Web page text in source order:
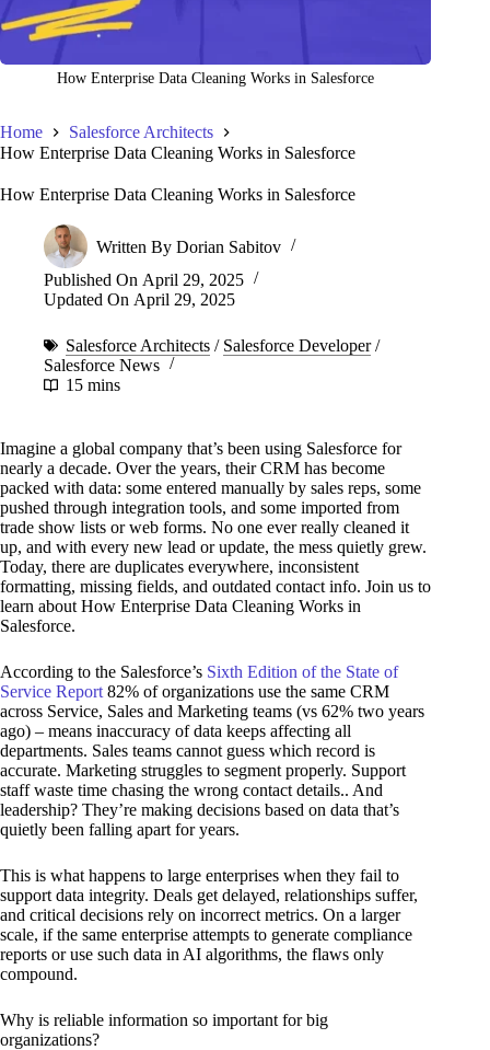
How Enterprise Data Cleaning Works in Salesforce
Home
Salesforce Architects
How Enterprise Data Cleaning Works in Salesforce
How Enterprise Data Cleaning Works in Salesforce
Written By Dorian Sabitov
Published On April 29, 2025
Updated On April 29, 2025
Salesforce Architects / Salesforce Developer/
Salesforce News
15 mins
Imagine a global company that’s been using Salesforce for
nearly a decade. Over the years, their CRM has become
packed with data: some entered manually by sales reps, some
pushed through integration tools, and some imported from
trade show lists or web forms. No one ever really cleaned it
up, and with every new lead or update, the mess quietly grew.
Today, there are duplicates everywhere, inconsistent
formatting, missing fields, and outdated contact info. Join us to
learn about How Enterprise Data Cleaning Works in
Salesforce.
According to the Salesforce’s Sixth Edition of the State of
Service Report 82% of organizations use the same CRM
across Service, Sales and Marketing teams (vs 62% two years
ago) – means inaccuracy of data keeps affecting all
departments. Sales teams cannot guess which record is
accurate. Marketing struggles to segment properly. Support
staff waste time chasing the wrong contact details.. And
leadership? They’re making decisions based on data that’s
quietly been falling apart for years.
This is what happens to large enterprises when they fail to
support data integrity. Deals get delayed, relationships suffer,
and critical decisions rely on incorrect metrics. On a larger
scale, if the same enterprise attempts to generate compliance
reports or use such data in AI algorithms, the flaws only
compound.
Why is reliable information so important for big
organizations?